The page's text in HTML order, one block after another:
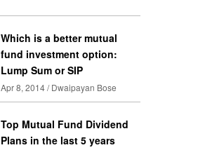
Which is a better mutual
fund investment option:
Lump Sum or SIP
Apr 8, 2014 / Dwaipayan Bose
Top Mutual Fund Dividend
Plans in the last 5 years